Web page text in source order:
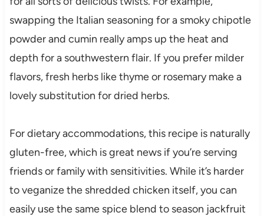
swapping the Italian seasoning for a smoky chipotle
powder and cumin really amps up the heat and
depth for a southwestern flair. If you prefer milder
flavors, fresh herbs like thyme or rosemary make a
lovely substitution for dried herbs.
For dietary accommodations, this recipe is naturally
gluten-free, which is great news if you’re serving
friends or family with sensitivities. While it’s harder
to veganize the shredded chicken itself, you can
easily use the same spice blend to season jackfruit